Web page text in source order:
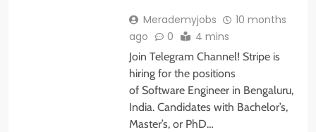
Merademyjobs
10 months
ago
0 4 mins
Join Telegram Channel! Stripe is
hiring for the positions
of Software Engineer in Bengaluru,
India. Candidates with Bachelor’s,
Master’s, or PhD…